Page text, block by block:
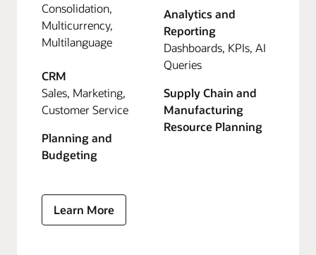
Consolidation,
Multicurrency,
Multilanguage
CRM
Sales, Marketing,
Customer Service
Planning and
Budgeting
Analytics and
Reporting
Dashboards, KPIs, AI
Queries
Supply Chain and
Manufacturing
Resource Planning
Learn More